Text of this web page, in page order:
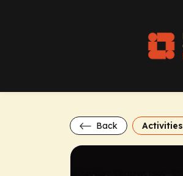
Back Activities